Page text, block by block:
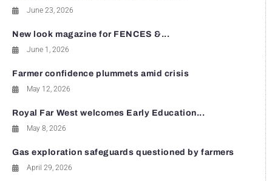
June 23, 2026
New look magazine for FENCES &...
June 1, 2026
Farmer confidence plummets amid crisis
May 12, 2026
Royal Far West welcomes Early Education...
May 8, 2026
Gas exploration safeguards questioned by farmers
April 29, 2026